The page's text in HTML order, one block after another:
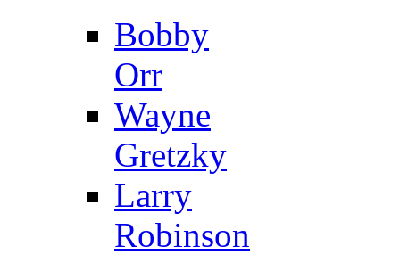
Bobby
Orr
Wayne
Gretzky
Larry
Robinson